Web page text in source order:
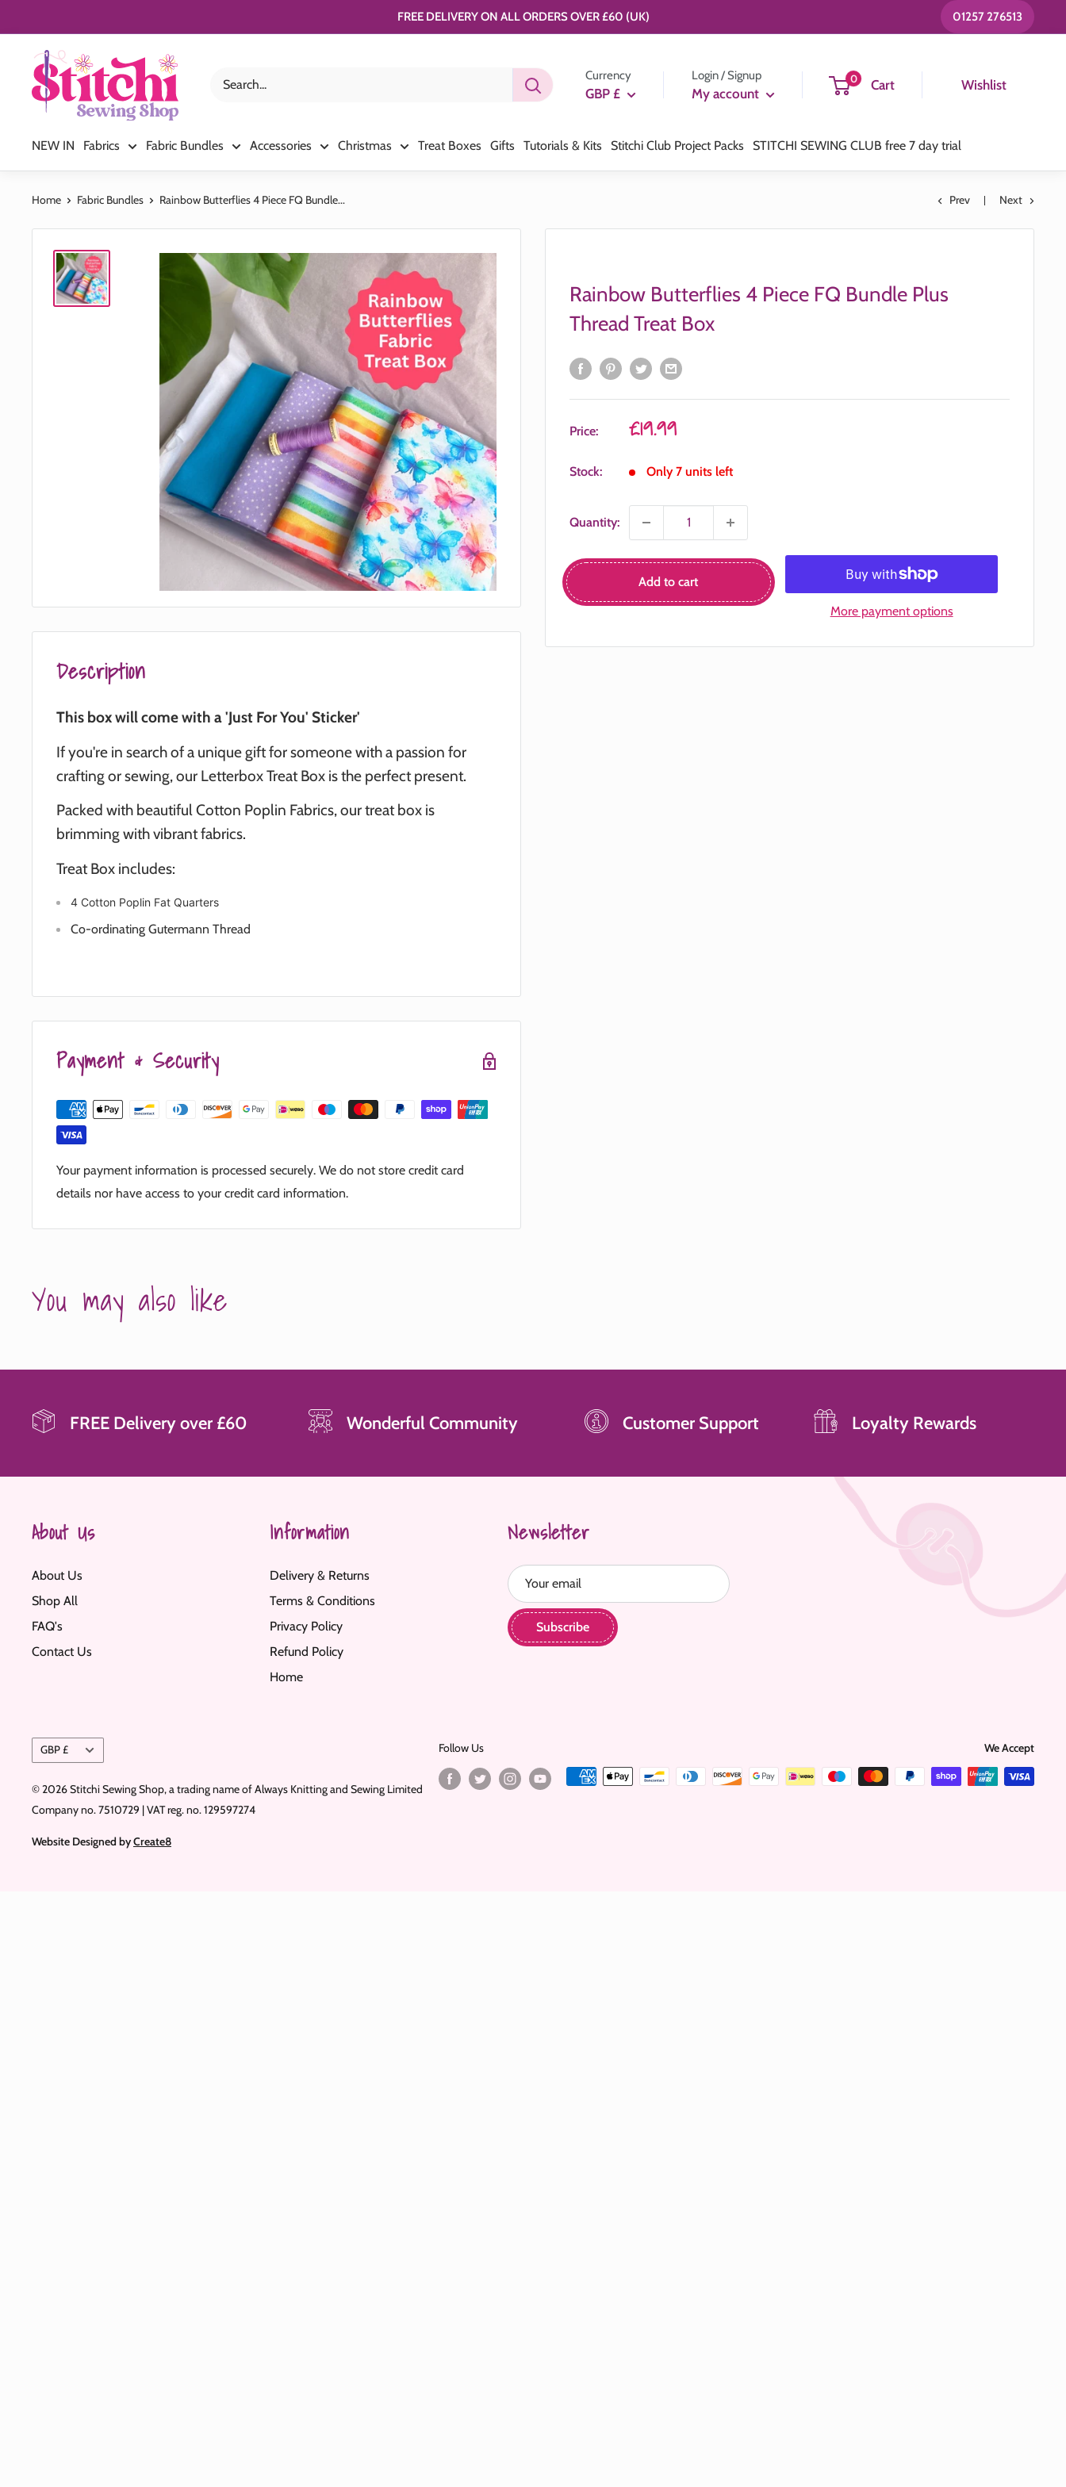
to
content
FREE DELIVERY ON ALL ORDERS OVER £60 (UK) 01257 276513
Stitchi
Sewing
Shop
Currency
GBP £
Login / Signup
My account
0 Cart Wishlist
NEW IN Fabrics Fabric Bundles Accessories Christmas Treat Boxes Gifts Tutorials & Kits Stitchi Club Project Packs STITCHI SEWING CLUB free 7 day trial
Home Fabric Bundles Rainbow Butterflies 4 Piece FQ Bundle... Prev Next
Rainbow Butterflies 4 Piece FQ Bundle Plus
Thread Treat Box
Price: Sale
price
£19.99
Stock: Only 7 units left
Quantity:
Add to cart
More payment options
Description
This box will come with a 'Just For You' Sticker'
If you're in search of a unique gift for someone with a passion for
crafting or sewing, our Letterbox Treat Box is the perfect present.
Packed with beautiful Cotton Poplin Fabrics, our treat box is
brimming with vibrant fabrics.
Treat Box includes:
4 Cotton Poplin Fat Quarters
Co-ordinating Gutermann Thread
Payment & Security
Your payment information is processed securely. We do not store credit card
details nor have access to your credit card information.
You may also like
FREE Delivery over £60 Wonderful Community Customer Support Loyalty Rewards
About Us
About Us
Shop All
FAQ's
Contact Us
Information
Delivery & Returns
Terms & Conditions
Privacy Policy
Refund Policy
Home
Newsletter
Your email
Subscribe
Currency
GBP £
© 2026 Stitchi Sewing Shop, a trading name of Always Knitting and Sewing Limited
Company no. 7510729 | VAT reg. no. 129597274
Website Designed byCreate8
Follow Us We Accept